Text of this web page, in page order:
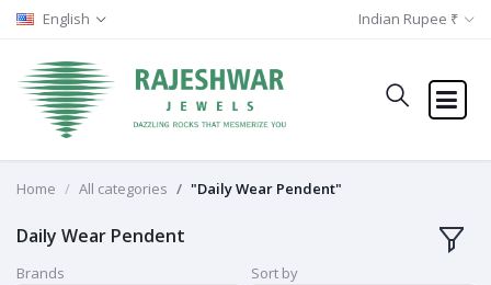
English Indian Rupee ₹
Home All categories "Daily Wear Pendent"
Daily Wear Pendent
Brands
Sort by